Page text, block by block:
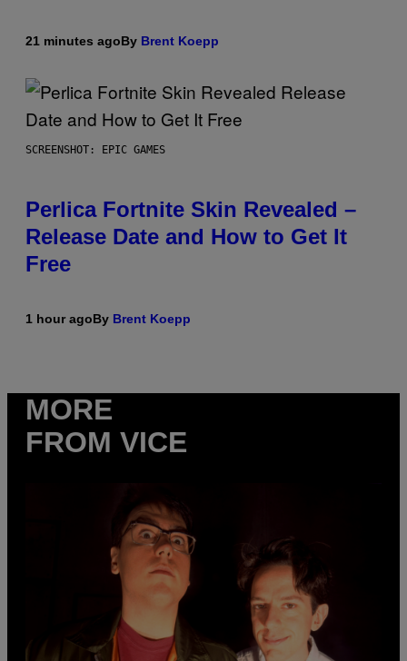
21 minutes agoBy Brent Koepp
SCREENSHOT: EPIC GAMES
Perlica Fortnite Skin Revealed –
Release Date and How to Get It
Free
1 hour agoBy Brent Koepp
MORE
FROM VICE